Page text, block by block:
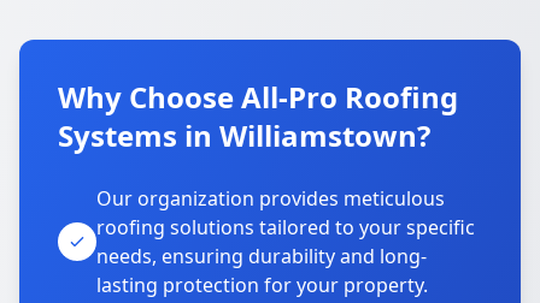
Why Choose All-Pro Roofing
Systems in Williamstown?
Our organization provides meticulous
roofing solutions tailored to your specific
needs, ensuring durability and long-
lasting protection for your property.